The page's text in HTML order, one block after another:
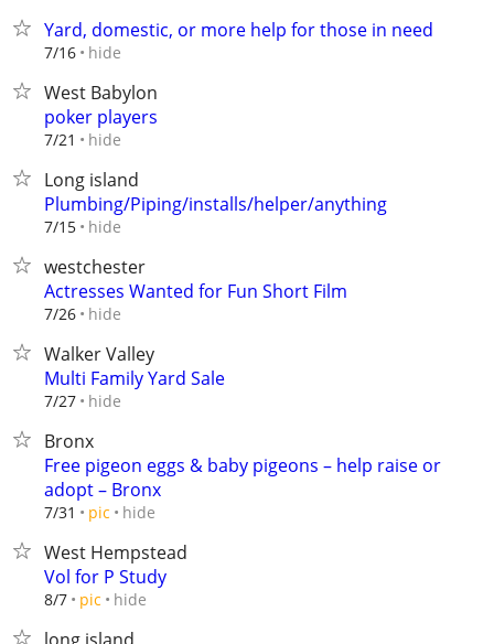
Yard, domestic, or more help for those in need
7/16 hide
West Babylon
poker players
7/21 hide
Long island
Plumbing/Piping/installs/helper/anything
7/15 hide
westchester
Actresses Wanted for Fun Short Film
7/26 hide
Walker Valley
Multi Family Yard Sale
7/27 hide
Bronx
Free pigeon eggs & baby pigeons – help raise or
adopt – Bronx
7/31 pic hide
West Hempstead
Vol for P Study
8/7 pic hide